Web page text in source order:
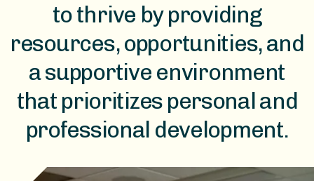
to thrive by providing
resources, opportunities, and
a supportive environment
that prioritizes personal and
professional development.